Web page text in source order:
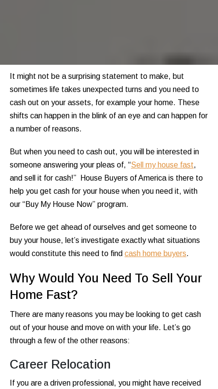
It might not be a surprising statement to make, but
sometimes life takes unexpected turns and you need to
cash out on your assets, for example your home. These
shifts can happen in the blink of an eye and can happen for
a number of reasons.
But when you need to cash out, you will be interested in
someone answering your pleas of, “Sell my house fast,
and sell it for cash!” House Buyers of America is there to
help you get cash for your house when you need it, with
our “Buy My House Now” program.
Before we get ahead of ourselves and get someone to
buy your house, let’s investigate exactly what situations
would constitute this need to find cash home buyers.
Why Would You Need To Sell Your
Home Fast?
There are many reasons you may be looking to get cash
out of your house and move on with your life. Let’s go
through a few of the other reasons:
Career Relocation
If you are a driven professional, you might have received